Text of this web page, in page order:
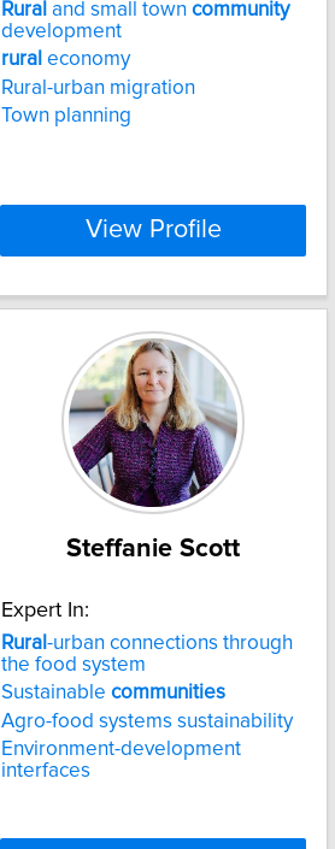
Rural and small town community
development
rural economy
Rural-urban migration
Town planning
View Profile
Steffanie Scott
Expert In:
Rural -urban connections through
the food system
Sustainable communities
Agro-food systems sustainability
Environment-development
interfaces